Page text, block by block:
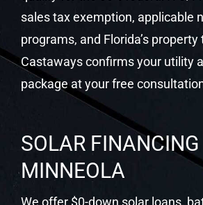
MINNEOLA SOLAR
INCENTIVES &
PROGRAMS
Minneola homeowners may be
Energy or Lake County Utilities.
qualify for the 30% federal ITC,
sales tax exemption, applicable
programs, and Florida’s property